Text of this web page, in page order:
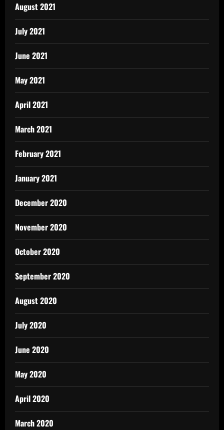
August 2021
July 2021
June 2021
May 2021
April 2021
March 2021
February 2021
January 2021
December 2020
November 2020
October 2020
September 2020
August 2020
July 2020
June 2020
May 2020
April 2020
March 2020